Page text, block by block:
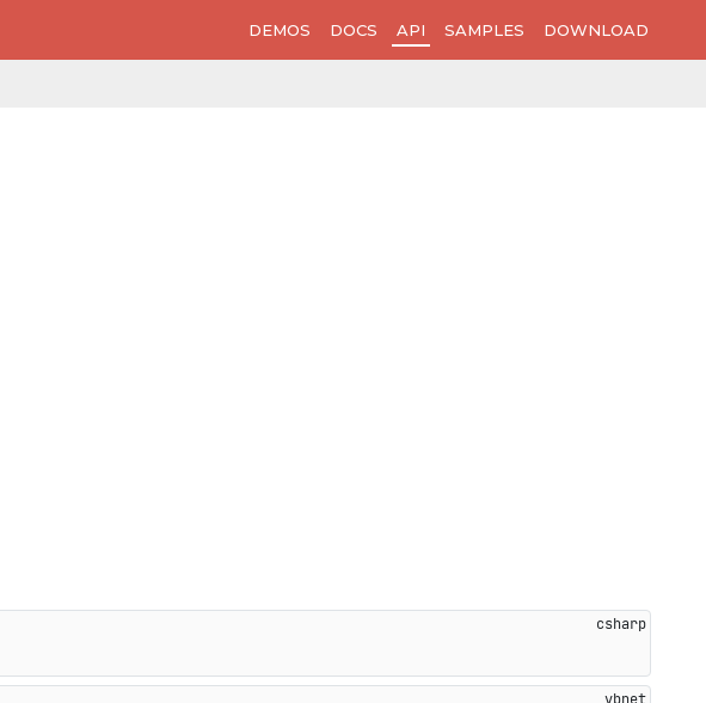
DEMOS DOCS API SAMPLES DOWNLOAD